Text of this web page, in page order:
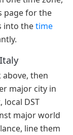
page for the
into thetime
then
major city in
local DST
major world
line them